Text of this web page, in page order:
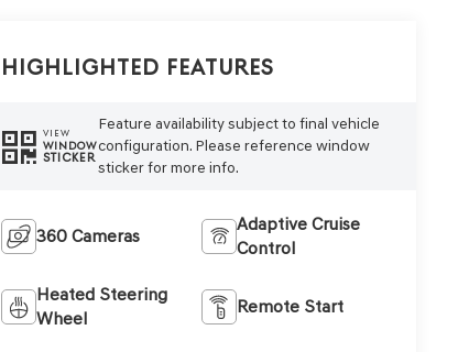
Highlighted Features
VIEW
WINDOW
STICKER
Feature availability subject to final vehicle
configuration. Please reference window
sticker for more info.
360 Cameras
Adaptive Cruise
Control
Heated Steering
Wheel
Remote Start